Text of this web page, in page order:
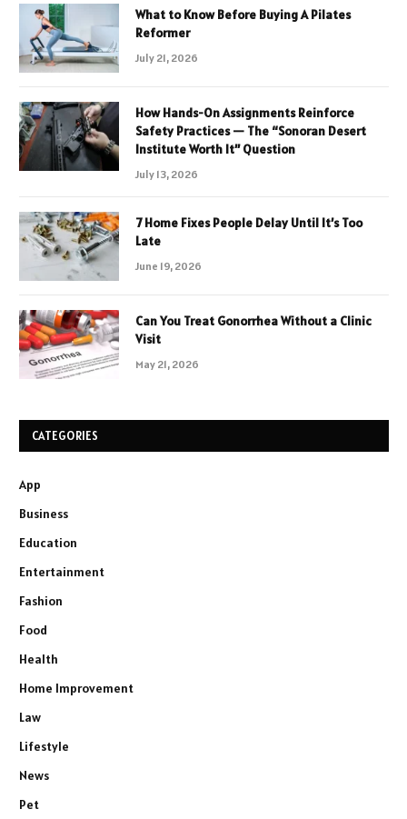
What to Know Before Buying A Pilates
Reformer
July 21, 2026
How Hands-On Assignments Reinforce
Safety Practices — The “Sonoran Desert
Institute Worth It” Question
July 13, 2026
7 Home Fixes People Delay Until It’s Too
Late
June 19, 2026
Can You Treat Gonorrhea Without a Clinic
Visit
May 21, 2026
CATEGORIES
App
Business
Education
Entertainment
Fashion
Food
Health
Home Improvement
Law
Lifestyle
News
Pet